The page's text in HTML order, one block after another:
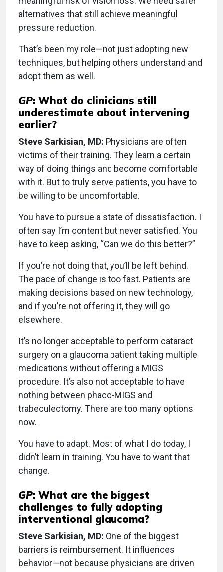
alternatives that still achieve meaningful
pressure reduction.
That’s been my role—not just adopting new
techniques, but helping others understand and
adopt them as well.
GP: What do clinicians still
underestimate about intervening
earlier?
Steve Sarkisian, MD: Physicians are often
victims of their training. They learn a certain
way of doing things and become comfortable
with it. But to truly serve patients, you have to
be willing to be uncomfortable.
You have to pursue a state of dissatisfaction. I
often say I’m content but never satisfied. You
have to keep asking, “Can we do this better?”
If you’re not doing that, you’ll be left behind.
The pace of change is too fast. Patients are
making decisions based on new technology,
and if you’re not offering it, they will go
elsewhere.
It’s no longer acceptable to perform cataract
surgery on a glaucoma patient taking multiple
medications without offering a MIGS
procedure. It’s also not acceptable to have
nothing between phaco-MIGS and
trabeculectomy. There are too many options
now.
You have to adapt. Most of what I do today, I
didn’t learn in training. You have to want that
change.
GP: What are the biggest
challenges to fully adopting
interventional glaucoma?
Steve Sarkisian, MD: One of the biggest
barriers is reimbursement. It influences
behavior—not because physicians are driven